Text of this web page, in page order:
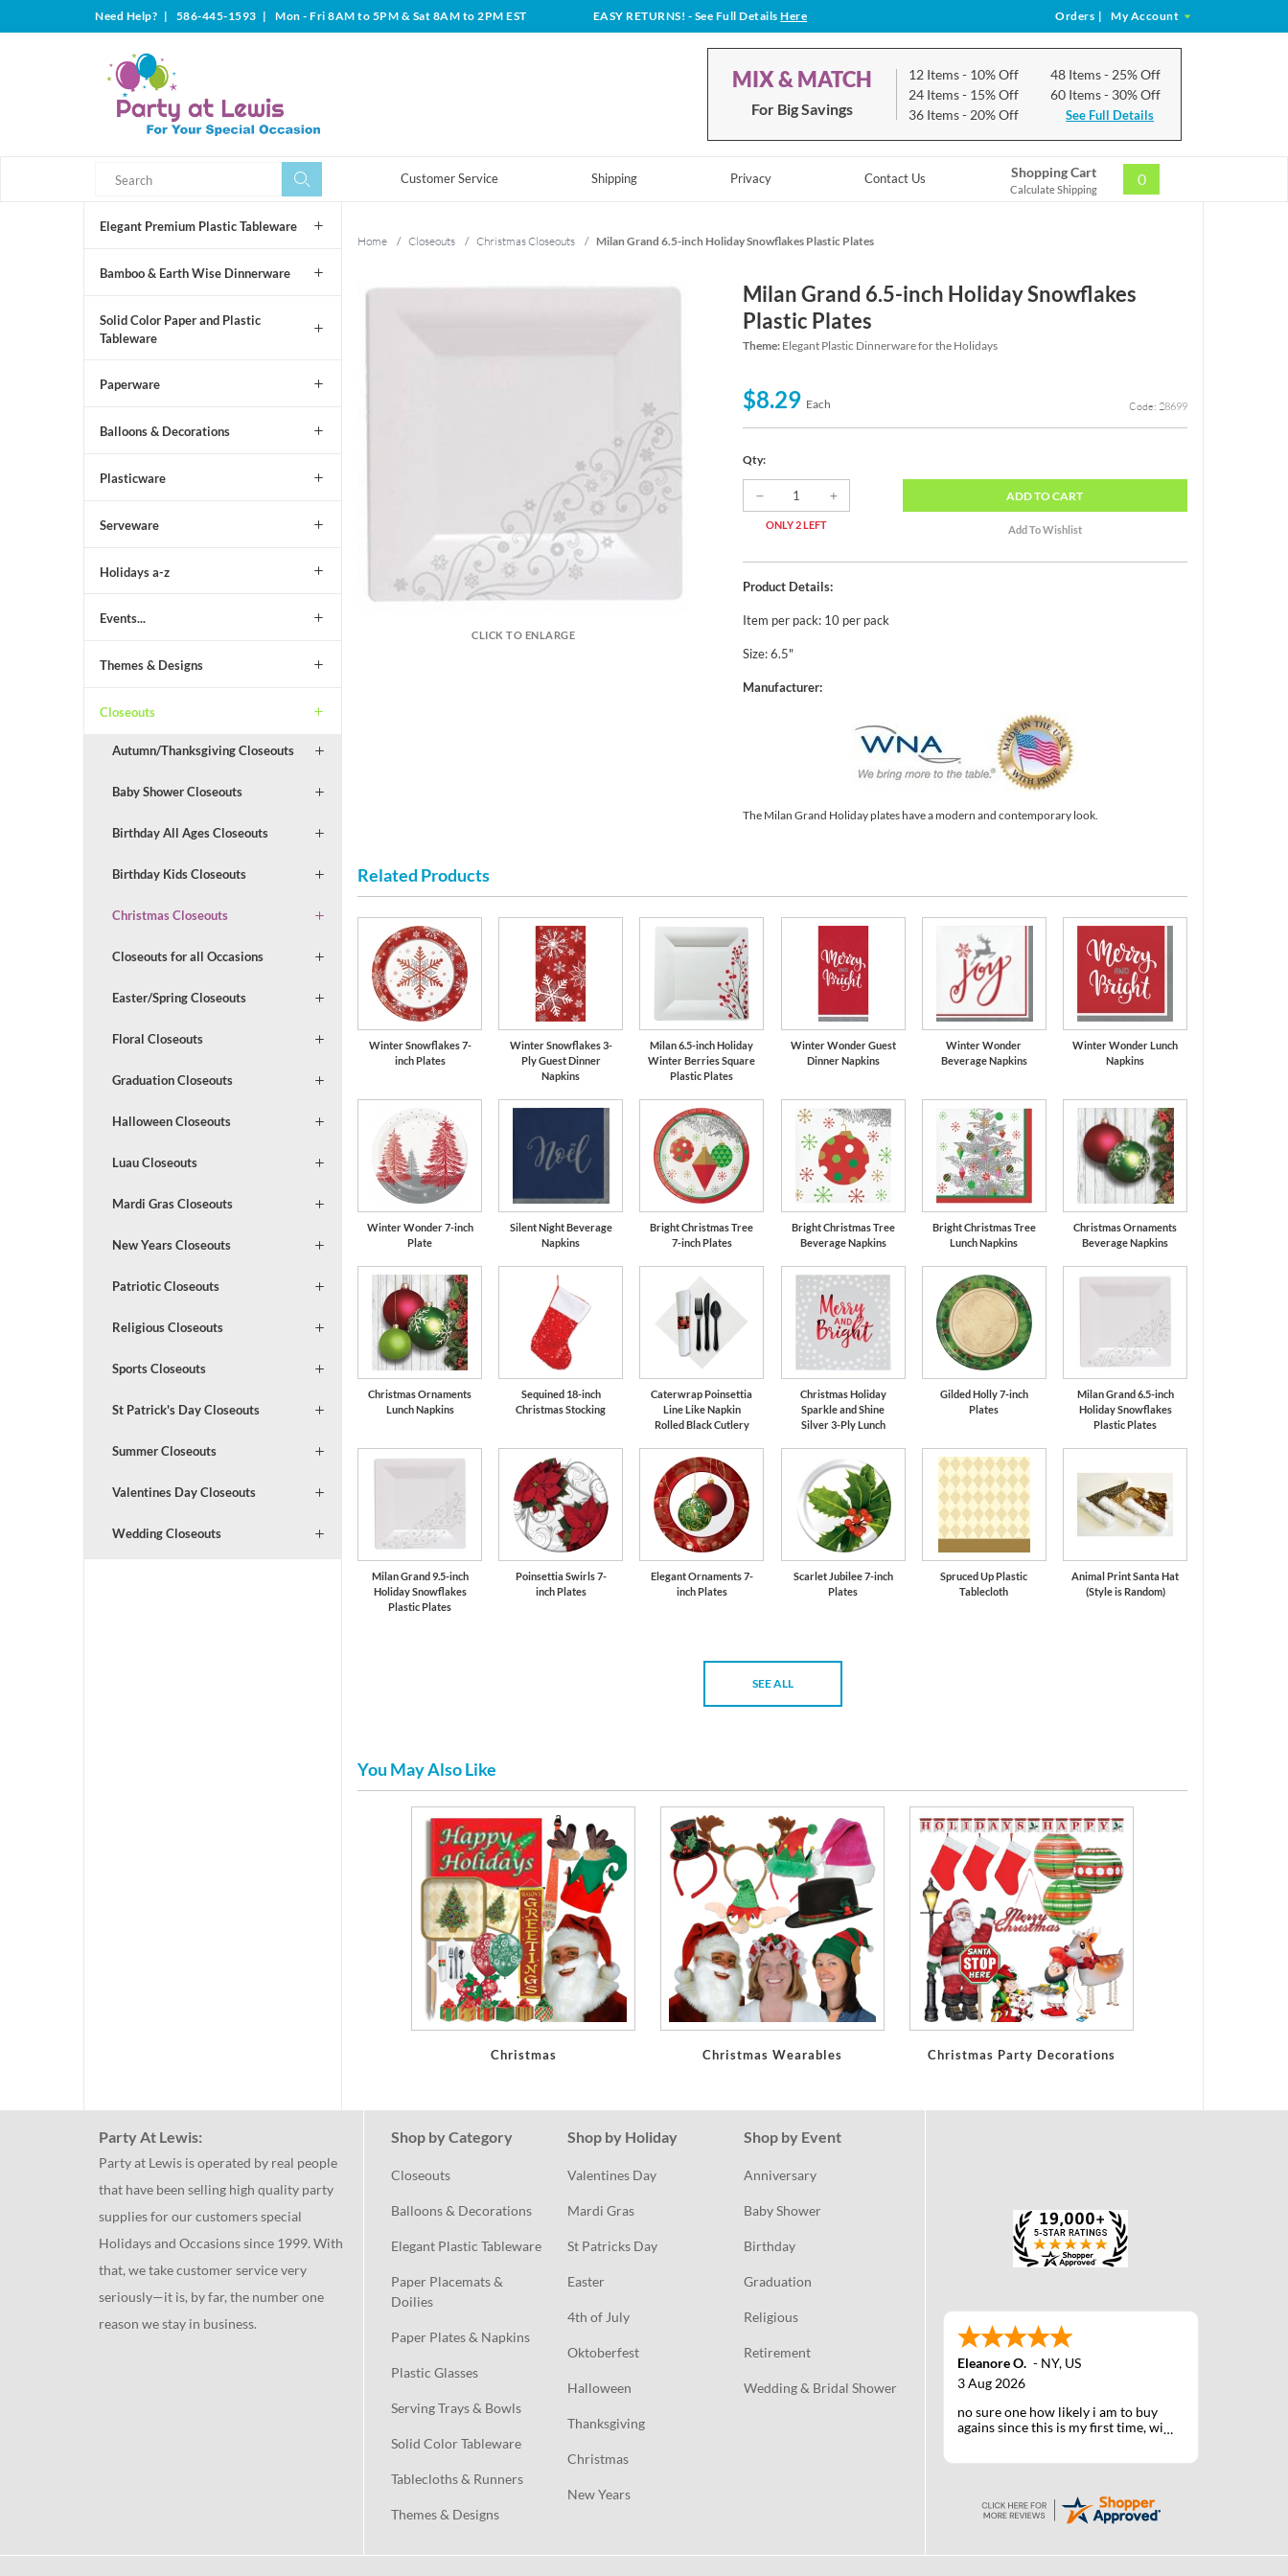
Need Help? | 586-445-1593 | Mon - Fri 8AM to 5PM & Sat 8AM to 2PM EST EASY RETURNS! - See Full DetailsHere Orders | My Account
MIX & MATCH
For Big Savings
12 Items- 10% Off
24 Items- 15% Off
36 Items- 20% Off
48 Items- 25% Off
60 Items- 30% Off
See Full Details
Customer Service Shipping Privacy Contact Us Shopping Cart
Calculate Shipping
0
Elegant Premium Plastic Tableware
Bamboo & Earth Wise Dinnerware
Solid Color Paper and Plastic
Tableware
Paperware
Balloons & Decorations
Plasticware
Serveware
Holidays a-z
Events...
Themes & Designs
Closeouts
Autumn/Thanksgiving Closeouts
Baby Shower Closeouts
Birthday All Ages Closeouts
Birthday Kids Closeouts
Christmas Closeouts
Closeouts for all Occasions
Easter/Spring Closeouts
Floral Closeouts
Graduation Closeouts
Halloween Closeouts
Luau Closeouts
Mardi Gras Closeouts
New Years Closeouts
Patriotic Closeouts
Religious Closeouts
Sports Closeouts
St Patrick's Day Closeouts
Summer Closeouts
Valentines Day Closeouts
Wedding Closeouts
Home / Closeouts / Christmas Closeouts / Milan Grand 6.5-inch Holiday Snowflakes Plastic Plates
CLICK TO ENLARGE
Milan Grand 6.5-inch Holiday Snowflakes
Plastic Plates
Theme: Elegant Plastic Dinnerware for the Holidays
$8.29 Each Code: 28699
Qty:
ONLY 2 LEFT
ADDTO CART
Product Details:
Item per pack: 10 per pack
Size: 6.5"
Manufacturer:
The Milan Grand Holiday plates have a modern and contemporary look.
Related Products
Winter Snowflakes 7-
inch Plates
Winter Snowflakes 3-
Ply Guest Dinner
Napkins
Milan 6.5-inch Holiday
Winter Berries Square
Plastic Plates
Winter Wonder Guest
Dinner Napkins
Winter Wonder
Beverage Napkins
Winter Wonder Lunch
Napkins
Winter Wonder 7-inch
Plate
Silent Night Beverage
Napkins
Bright Christmas Tree
7-inch Plates
Bright Christmas Tree
Beverage Napkins
Bright Christmas Tree
Lunch Napkins
Christmas Ornaments
Beverage Napkins
Christmas Ornaments
Lunch Napkins
Sequined 18-inch
Christmas Stocking
Caterwrap Poinsettia
Line Like Napkin
Rolled Black Cutlery
Christmas Holiday
Sparkle and Shine
Silver 3-Ply Lunch
Gilded Holly 7-inch
Plates
Milan Grand 6.5-inch
Holiday Snowflakes
Plastic Plates
Milan Grand 9.5-inch
Holiday Snowflakes
Plastic Plates
Poinsettia Swirls 7-
inch Plates
Elegant Ornaments 7-
inch Plates
Scarlet Jubilee 7-inch
Plates
Spruced Up Plastic
Tablecloth
Animal Print Santa Hat
(Style is Random)
SEE ALL
You May Also Like
Christmas Christmas Wearables Christmas Party Decorations
Party At Lewis:
Party at Lewis is operated by real people
that have been selling high quality party
supplies for our customers special
Holidays and Occasions since 1999. With
that, we take customer service very
seriously—it is, by far, the number one
reason we stay in business.
Shop by Category
Closeouts
Balloons & Decorations
Elegant Plastic Tableware
Paper Placemats &
Doilies
Paper Plates & Napkins
Plastic Glasses
Serving Trays & Bowls
Solid Color Tableware
Tablecloths & Runners
Themes & Designs
Shop by Holiday
Valentines Day
Mardi Gras
St Patricks Day
Easter
4th of July
Oktoberfest
Halloween
Thanksgiving
Christmas
New Years
Shop by Event
Anniversary
Baby Shower
Birthday
Graduation
Religious
Retirement
Wedding & Bridal Shower
Eleanore O. - NY, US
3 Aug 2026
no sure one how likely i am to buy
agains since this is my first time, will